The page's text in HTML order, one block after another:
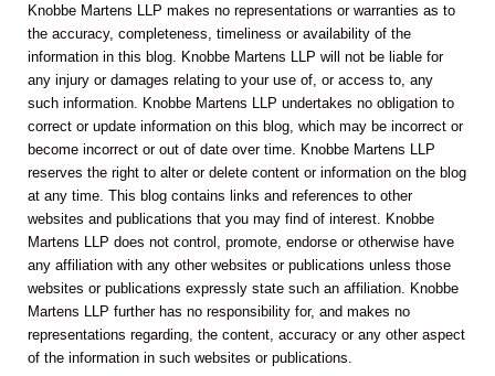
Knobbe Martens LLP makes no representations or warranties as to
the accuracy, completeness, timeliness or availability of the
information in this blog. Knobbe Martens LLP will not be liable for
any injury or damages relating to your use of, or access to, any
such information. Knobbe Martens LLP undertakes no obligation to
correct or update information on this blog, which may be incorrect or
become incorrect or out of date over time. Knobbe Martens LLP
reserves the right to alter or delete content or information on the blog
at any time. This blog contains links and references to other
websites and publications that you may find of interest. Knobbe
Martens LLP does not control, promote, endorse or otherwise have
any affiliation with any other websites or publications unless those
websites or publications expressly state such an affiliation. Knobbe
Martens LLP further has no responsibility for, and makes no
representations regarding, the content, accuracy or any other aspect
of the information in such websites or publications.